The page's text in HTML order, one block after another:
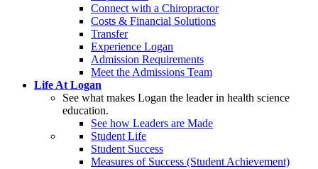
Connect with a Chiropractor
Costs & Financial Solutions
Transfer
Experience Logan
Admission Requirements
Meet the Admissions Team
Life At Logan
See what makes Logan the leader in health science
education.
See how Leaders are Made
Student Life
Student Success
Measures of Success (Student Achievement)